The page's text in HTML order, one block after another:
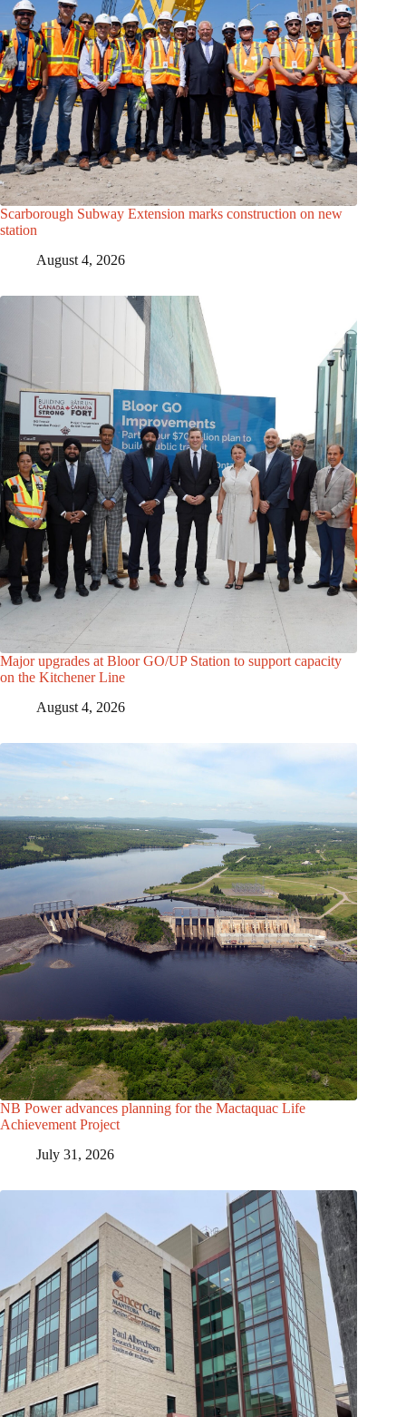
Scarborough Subway Extension marks construction on new
station
August 4, 2026
Major upgrades at Bloor GO/UP Station to support capacity
on the Kitchener Line
August 4, 2026
NB Power advances planning for the Mactaquac Life
Achievement Project
July 31, 2026